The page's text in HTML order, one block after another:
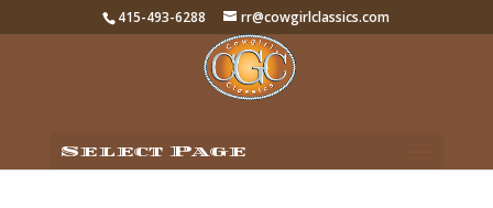
415-493-6288 rr@cowgirlclassics.com
Select Page